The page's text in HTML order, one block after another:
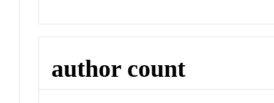
author count